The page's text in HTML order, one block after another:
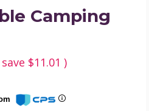
Camping
$11.01 )